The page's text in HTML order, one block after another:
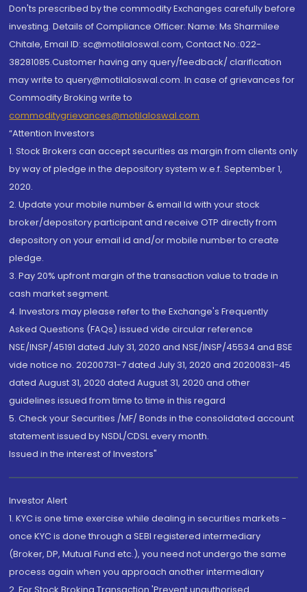
Don'ts prescribed by the commodity Exchanges carefully before
investing. Details of Compliance Officer: Name: Ms Sharmilee
Chitale, Email ID: sc@motilaloswal.com, Contact No.:022-
38281085.Customer having any query/feedback/ clarification
may write to query@motilaloswal.com. In case of grievances for
Commodity Broking write to
commoditygrievances@motilaloswal.com
“Attention Investors
1. Stock Brokers can accept securities as margin from clients only
by way of pledge in the depository system w.e.f. September 1,
2020.
2. Update your mobile number & email Id with your stock
broker/depository participant and receive OTP directly from
depository on your email id and/or mobile number to create
pledge.
3. Pay 20% upfront margin of the transaction value to trade in
cash market segment.
4. Investors may please refer to the Exchange's Frequently
Asked Questions (FAQs) issued vide circular reference
NSE/INSP/45191 dated July 31, 2020 and NSE/INSP/45534 and BSE
vide notice no. 20200731-7 dated July 31, 2020 and 20200831-45
dated August 31, 2020 dated August 31, 2020 and other
guidelines issued from time to time in this regard
5. Check your Securities /MF/ Bonds in the consolidated account
statement issued by NSDL/CDSL every month.
Issued in the interest of Investors"
Investor Alert
1. KYC is one time exercise while dealing in securities markets -
once KYC is done through a SEBI registered intermediary
(Broker, DP, Mutual Fund etc.), you need not undergo the same
process again when you approach another intermediary